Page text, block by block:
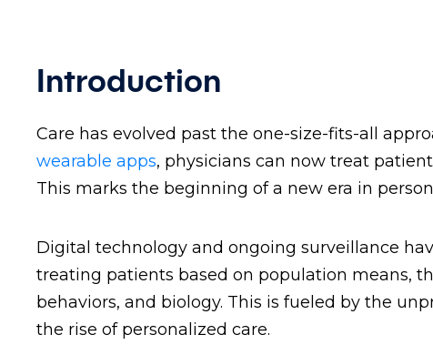
Introduction
Care has evolved past the one-size-fits-all
wearable apps, physicians can now treat
This marks the beginning of a new era in
Digital technology and ongoing surveillance
treating patients based on population means,
behaviors, and biology. This is fueled by the
the rise of personalized care.